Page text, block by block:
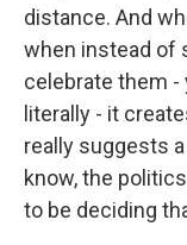
distance. And
when instead of
celebrate them -
literally - it
really suggests
know, the
to be deciding